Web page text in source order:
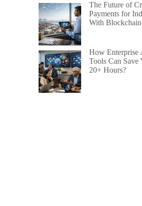
The Future of
Payments for
With Blockchain
How Enterprise
Tools Can Save
20+ Hours?